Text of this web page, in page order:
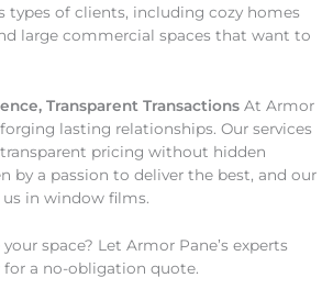
types of clients, including cozy homes
large commercial spaces that want to
Transparent Transactions At Armor
lasting relationships. Our services
pricing without hidden
by a passion to deliver the best, and our
in window films.
space? Let Armor Pane’s experts
for a no-obligation quote.